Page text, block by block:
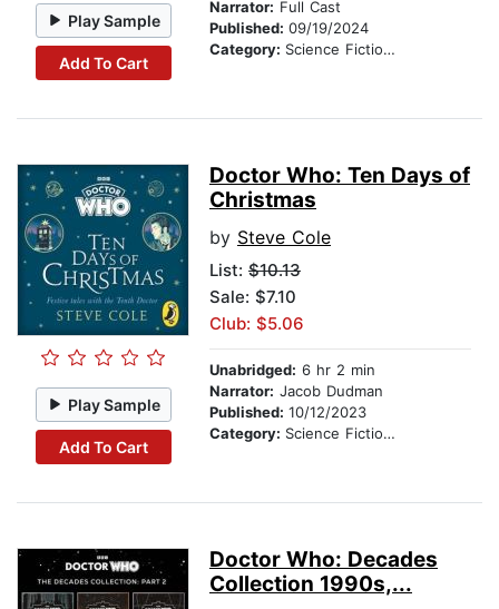
Play Sample
Add To Cart
Narrator: Full Cast
Published: 09/19/2024
Category: Science Fiction Stories
Play Sample
Add To Cart
Doctor Who: Ten Days of
Christmas
by Steve Cole
List: $10.13
Sale: $7.10
Club: $5.06
Unabridged: 6 hr 2 min
Narrator: Jacob Dudman
Published: 10/12/2023
Category: Science Fiction Stories
Doctor Who: Decades
Collection 1990s,...